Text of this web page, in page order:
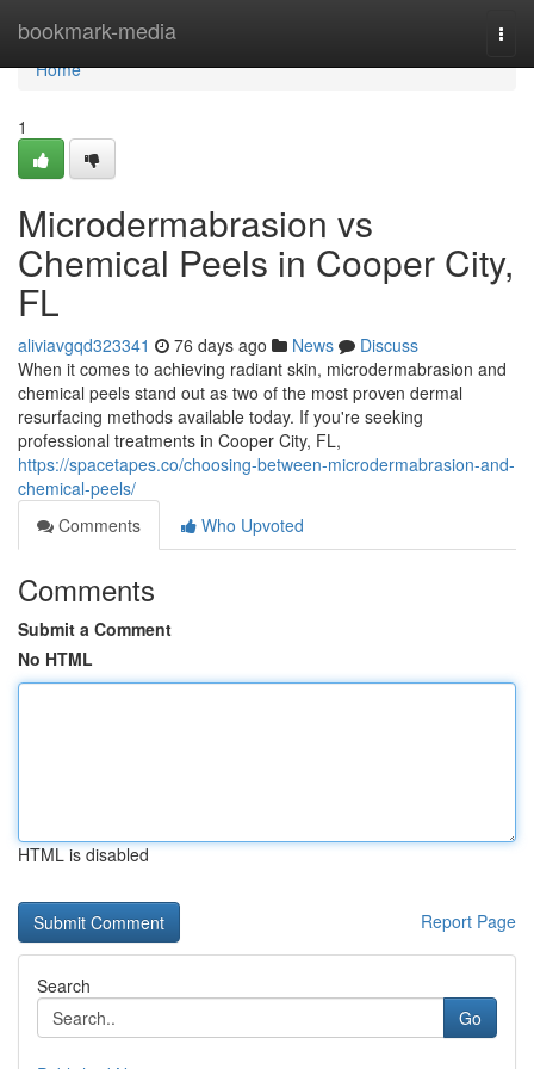
bookmark-media
Home
Home
1
Microdermabrasion vs
Chemical Peels in Cooper City,
FL
aliviavgqd323341 76 days ago News
Discuss
When it comes to achieving radiant skin, microdermabrasion and
chemical peels stand out as two of the most proven dermal
resurfacing methods available today. If you're seeking
professional treatments in Cooper City, FL,
https://spacetapes.co/choosing-between-microdermabrasion-and-
chemical-peels/
Comments
Who Upvoted
Comments
Submit a Comment
No HTML
HTML is disabled
Report Page
Search
Go